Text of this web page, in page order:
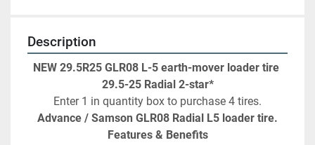
Description
NEW 29.5R25 GLR08 L-5 earth-mover loader tire
29.5-25 Radial 2-star*
Enter 1 in quantity box to purchase 4 tires.
Advance / Samson GLR08 Radial L5 loader tire.
Features & Benefits